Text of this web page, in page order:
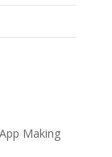
Making